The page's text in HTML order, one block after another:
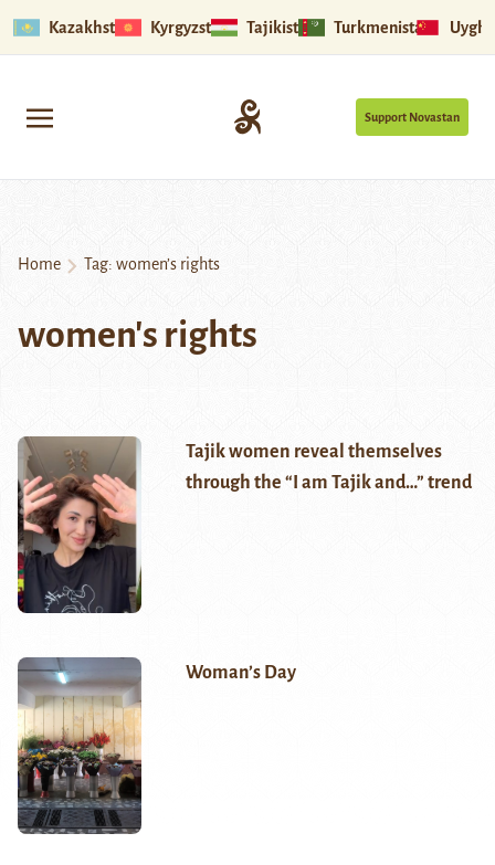
Kazakhstan Kyrgyzstan Tajikistan Turkmenistan
Support Novastan
Home Tag: women’s rights
women's rights
Tajik women reveal themselves
through the “I am Tajik and…” trend
Woman’s Day